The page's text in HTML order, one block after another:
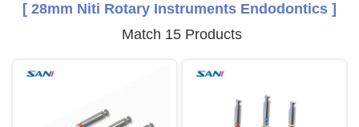
[ 28mm Niti Rotary Instruments Endodontics ]
Match 15 Products